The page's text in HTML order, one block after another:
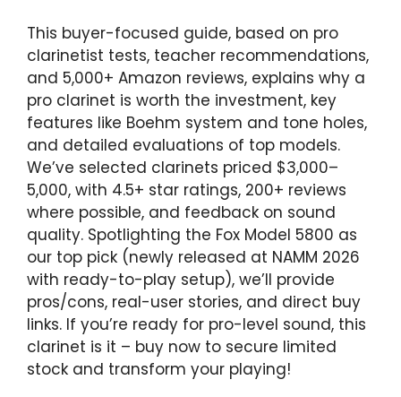
This buyer-focused guide, based on pro
clarinetist tests, teacher recommendations,
and 5,000+ Amazon reviews, explains why a
pro clarinet is worth the investment, key
features like Boehm system and tone holes,
and detailed evaluations of top models.
We’ve selected clarinets priced $3,000–
5,000, with 4.5+ star ratings, 200+ reviews
where possible, and feedback on sound
quality. Spotlighting the Fox Model 5800 as
our top pick (newly released at NAMM 2026
with ready-to-play setup), we’ll provide
pros/cons, real-user stories, and direct buy
links. If you’re ready for pro-level sound, this
clarinet is it – buy now to secure limited
stock and transform your playing!